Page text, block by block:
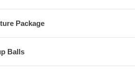
Package
Balls